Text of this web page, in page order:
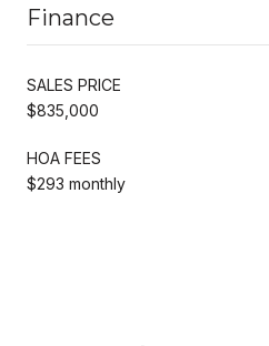
Finance
SALES PRICE
$835,000
HOA FEES
$293 monthly